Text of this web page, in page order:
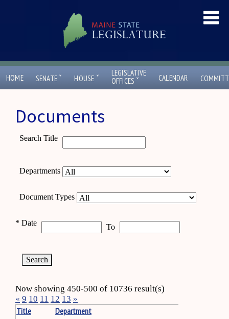
HOME SENATE ˇ HOUSE ˇ
LEGISLATIVE
OFFICES ˇ CALENDAR
Documents
Search Title
Departments
Document Types
* Date To
Now showing 450-500 of 10736 result(s)
« 9 10 11 12 13 »
Title
Department